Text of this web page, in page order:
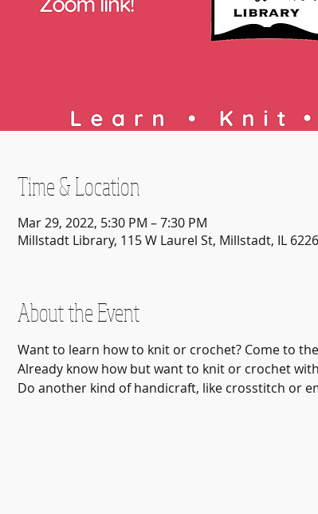
Time & Location
Mar 29, 2022, 5:30 PM – 7:30 PM
Millstadt Library, 115 W Laurel St, Millstadt, IL
About the Event
Want to learn how to knit or crochet? Come to
Already know how but want to knit or crochet
Do another kind of handicraft, like crosstitch or